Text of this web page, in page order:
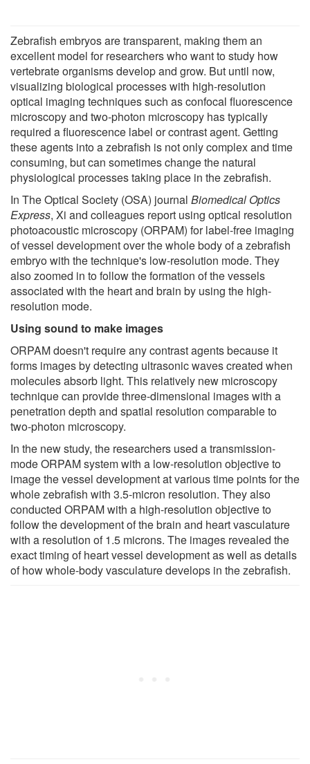
Zebrafish embryos are transparent, making them an
excellent model for researchers who want to study how
vertebrate organisms develop and grow. But until now,
visualizing biological processes with high-resolution
optical imaging techniques such as confocal fluorescence
microscopy and two-photon microscopy has typically
required a fluorescence label or contrast agent. Getting
these agents into a zebrafish is not only complex and time
consuming, but can sometimes change the natural
physiological processes taking place in the zebrafish.
In The Optical Society (OSA) journal Biomedical Optics
Express, Xi and colleagues report using optical resolution
photoacoustic microscopy (ORPAM) for label-free imaging
of vessel development over the whole body of a zebrafish
embryo with the technique's low-resolution mode. They
also zoomed in to follow the formation of the vessels
associated with the heart and brain by using the high-
resolution mode.
Using sound to make images
ORPAM doesn't require any contrast agents because it
forms images by detecting ultrasonic waves created when
molecules absorb light. This relatively new microscopy
technique can provide three-dimensional images with a
penetration depth and spatial resolution comparable to
two-photon microscopy.
In the new study, the researchers used a transmission-
mode ORPAM system with a low-resolution objective to
image the vessel development at various time points for the
whole zebrafish with 3.5-micron resolution. They also
conducted ORPAM with a high-resolution objective to
follow the development of the brain and heart vasculature
with a resolution of 1.5 microns. The images revealed the
exact timing of heart vessel development as well as details
of how whole-body vasculature develops in the zebrafish.